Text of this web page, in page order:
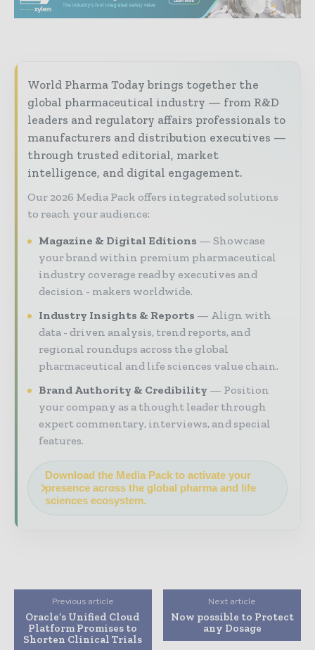
World Pharma Today brings together the
global pharmaceutical industry — from R&D
leaders and regulatory affairs professionals to
manufacturers and distribution executives —
through trusted editorial, market
intelligence, and digital engagement.
Our 2026 Media Pack offers integrated solutions
to reach your audience:
Magazine & Digital Editions
Showcase
your brand within premium pharmaceutical
industry coverage read by executives and
decision - makers worldwide.
Industry Insights & Reports
Align with
data - driven analysis, trend reports, and
regional roundups across the global
pharmaceutical and life sciences value chain.
Brand Authority & Credibility
Position
your company as a thought leader through
expert commentary, interviews, and special
features.
Download the Media Pack to activate your
presence across the global pharma and life
sciences ecosystem.
Previous article
Oracle’s Unified Cloud
Platform Promises to
Shorten Clinical Trials
Next article
Now possible to Protect
any Dosage